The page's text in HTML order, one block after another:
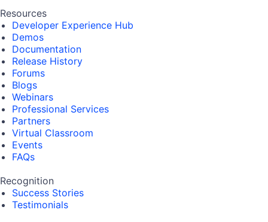
Resources
Developer Experience Hub
Demos
Documentation
Release History
Forums
Blogs
Webinars
Professional Services
Partners
Virtual Classroom
Events
FAQs
Recognition
Success Stories
Testimonials